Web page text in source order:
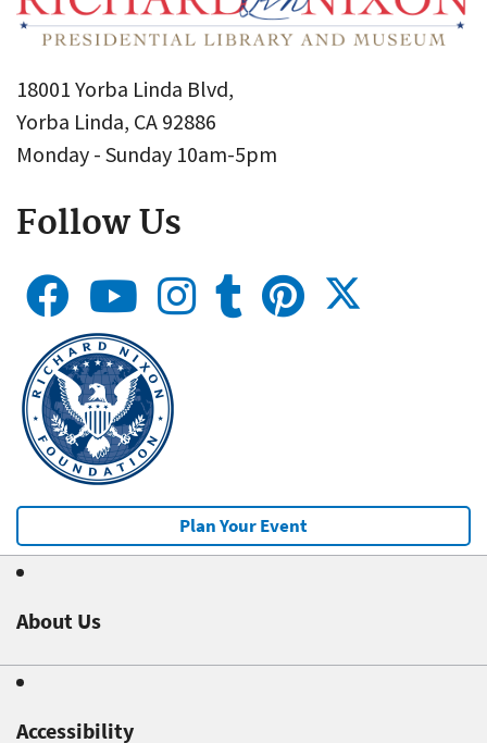
18001 Yorba Linda Blvd,
Yorba Linda, CA 92886
Monday - Sunday 10am-5pm
Follow Us
Plan Your Event
About Us
Accessibility